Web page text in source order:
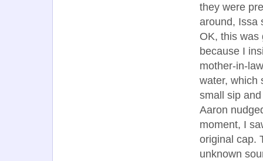
they were
around, Issa
OK, this was
because I
mother-in-
water, which
small sip
Aaron
moment, I
original cap.
unknown